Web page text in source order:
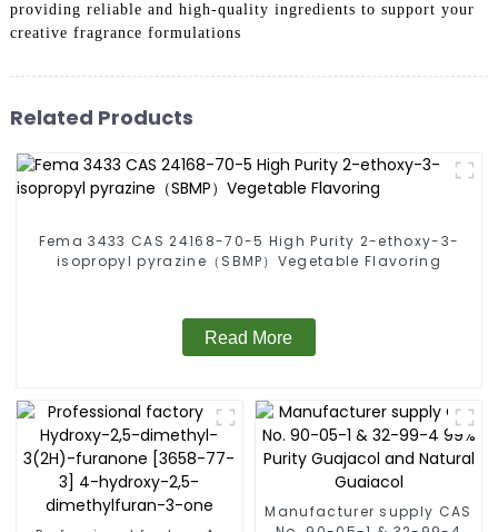
providing reliable and high-quality ingredients to support your
creative fragrance formulations
Related Products
Fema 3433 CAS 24168-70-5 High Purity 2-ethoxy-3-
isopropyl pyrazine（SBMP）Vegetable Flavoring
Read More
Manufacturer supply CAS